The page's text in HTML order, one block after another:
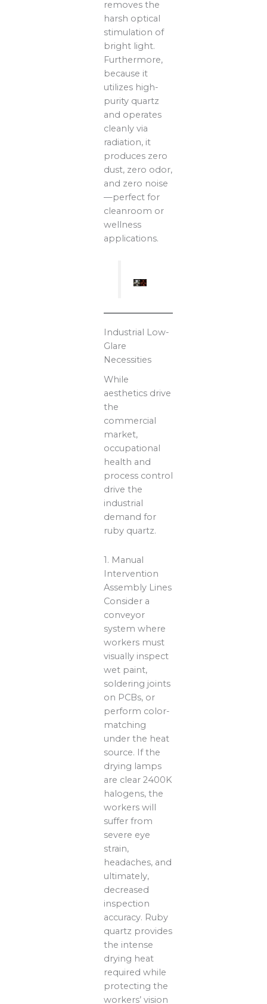
removes the
harsh optical
stimulation of
bright light.
Furthermore,
because it
utilizes high-
purity quartz
and operates
cleanly via
radiation, it
produces zero
dust, zero odor,
and zero noise
—perfect for
cleanroom or
wellness
applications.
Industrial Low-
Glare
Necessities
While
aesthetics drive
the
commercial
market,
occupational
health and
process control
drive the
industrial
demand for
ruby quartz.
1. Manual
Intervention
Assembly Lines
Consider a
conveyor
system where
workers must
visually inspect
wet paint,
soldering joints
on PCBs, or
perform color-
matching
under the heat
source. If the
drying lamps
are clear 2400K
halogens, the
workers will
suffer from
severe eye
strain,
headaches, and
ultimately,
decreased
inspection
accuracy. Ruby
quartz provides
the intense
drying heat
required while
protecting the
workers’ vision